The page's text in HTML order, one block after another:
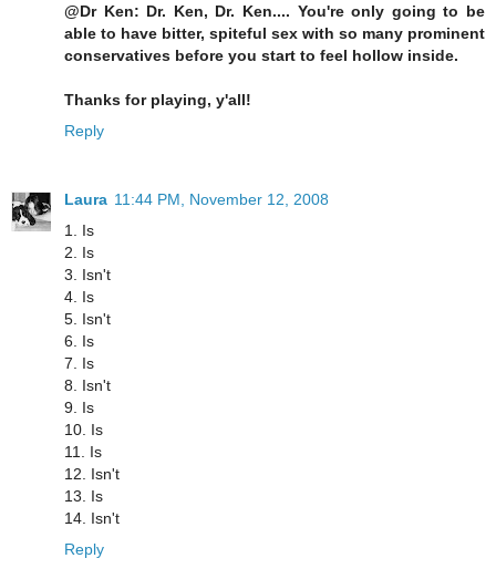
@Dr Ken: Dr. Ken, Dr. Ken.... You're only going to be
able to have bitter, spiteful sex with so many prominent
conservatives before you start to feel hollow inside.
Thanks for playing, y'all!
Reply
Laura 11:44 PM, November 12, 2008
1. Is
2. Is
3. Isn't
4. Is
5. Isn't
6. Is
7. Is
8. Isn't
9. Is
10. Is
11. Is
12. Isn't
13. Is
14. Isn't
Reply